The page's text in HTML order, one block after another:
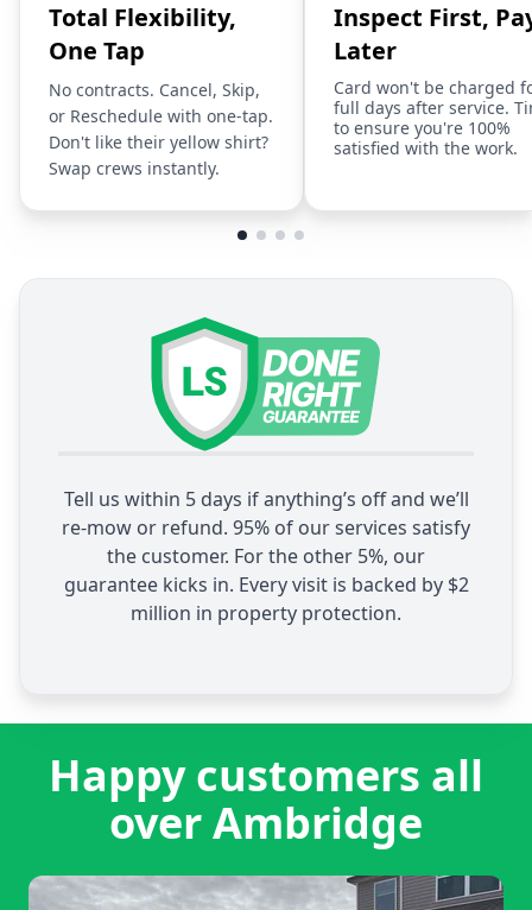
Total Flexibility,
One Tap
No contracts. Cancel, Skip,
or Reschedule with one-tap.
Don't like their yellow shirt?
Swap crews instantly.
Inspect First,
Later
Card won't be charged
full days after service.
to ensure you're 100%
satisfied with the work.
Tell us within 5 days if anything’s off and we’ll
re-mow or refund. 95% of our services satisfy
the customer. For the other 5%, our
guarantee kicks in. Every visit is backed by $2
million in property protection.
Happy customers all
over Ambridge